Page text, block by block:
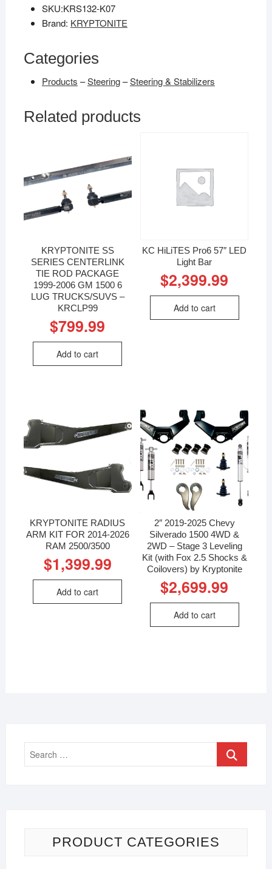
SKU:KRS132-K07
Brand: KRYPTONITE
Categories
Products –Steering–Steering & Stabilizers
Related products
KRYPTONITE SS
SERIES CENTERLINK
TIE ROD PACKAGE
1999-2006 GM 1500 6
LUG TRUCKS/SUVS –
KRCLP99
$799.99
Add to cart
KC HiLiTES Pro6 57″ LED
Light Bar
$2,399.99
Add to cart
KRYPTONITE RADIUS
ARM KIT FOR 2014-2026
RAM 2500/3500
$1,399.99
Add to cart
2″ 2019-2025 Chevy
Silverado 1500 4WD &
2WD – Stage 3 Leveling
Kit (with Fox 2.5 Shocks &
Coilovers) by Kryptonite
$2,699.99
Add to cart
PRODUCT CATEGORIES